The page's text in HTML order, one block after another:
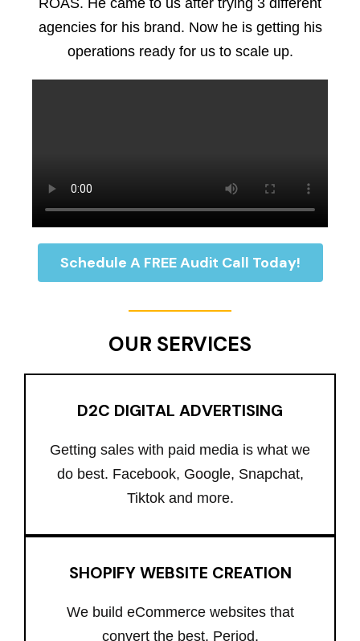
ROAS. He came to us after trying 3 different
agencies for his brand. Now he is getting his
operations ready for us to scale up.
Schedule A FREE Audit Call Today!
OUR SERVICES
D2C DIGITAL ADVERTISING
Getting sales with paid media is what we
do best. Facebook, Google, Snapchat,
Tiktok and more.
SHOPIFY WEBSITE CREATION
We build eCommerce websites that
convert the best. Period.